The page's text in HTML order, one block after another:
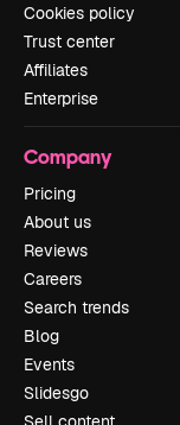
Cookies policy
Trust center
Affiliates
Enterprise
Company
Pricing
About us
Reviews
Careers
Search trends
Blog
Events
Slidesgo